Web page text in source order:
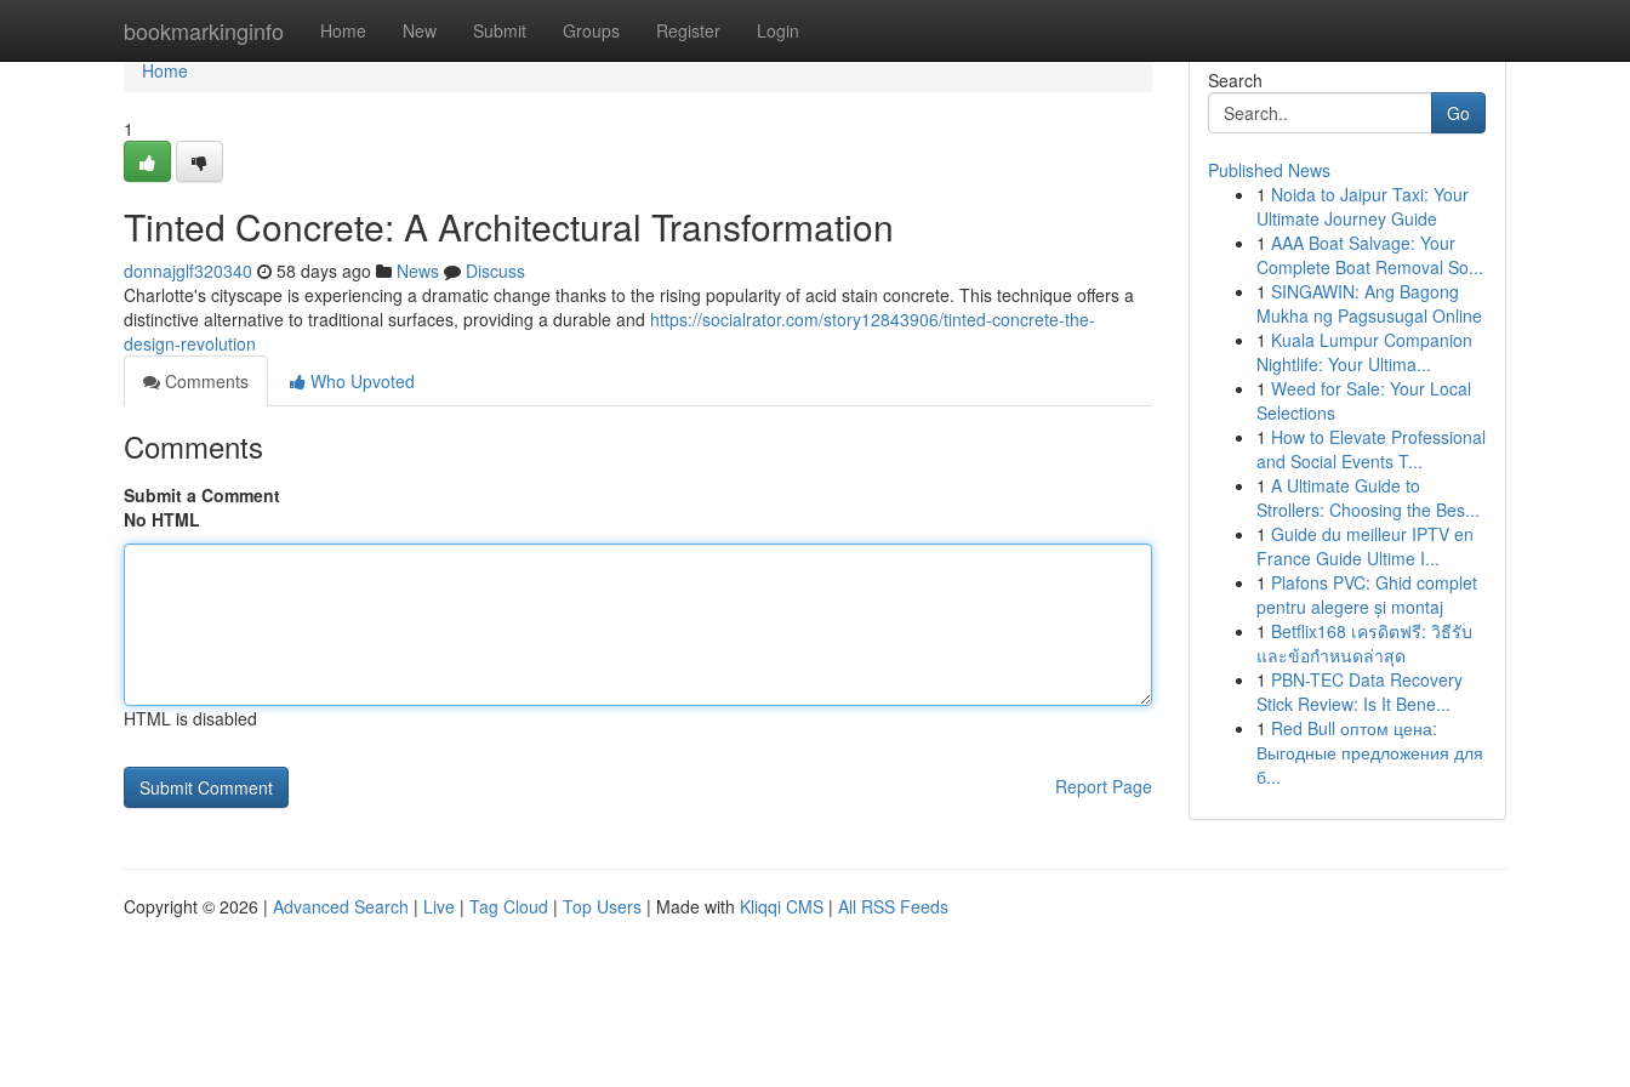
bookmarkinginfo Home New Submit Groups Register Login
Home
Home
1
Tinted Concrete: A Architectural Transformation
donnajglf320340 58 days ago News
Discuss
Charlotte's cityscape is experiencing a dramatic change thanks to the rising popularity of acid stain concrete. This technique offers a
distinctive alternative to traditional surfaces, providing a durable and https://socialrator.com/story12843906/tinted-concrete-the-
design-revolution
Comments
Who Upvoted
Comments
Submit a Comment
No HTML
HTML is disabled
Report Page
Search
Go
Published News
1 Noida to Jaipur Taxi: Your
Ultimate Journey Guide
1 AAA Boat Salvage: Your
Complete Boat Removal So...
1 SINGAWIN: Ang Bagong
Mukha ng Pagsusugal Online
1 Kuala Lumpur Companion
Nightlife: Your Ultima...
1 Weed for Sale: Your Local
Selections
1 How to Elevate Professional
and Social Events T...
1 A Ultimate Guide to
Strollers: Choosing the Bes...
1 Guide du meilleur IPTV en
France Guide Ultime I...
1 Plafons PVC: Ghid complet
pentru alegere și montaj
1 Betflix168 เครดิตฟรี: วิธีรับ
และข้อกำหนดล่าสุด
1 PBN-TEC Data Recovery
Stick Review: Is It Bene...
1 Red Bull оптом цена:
Выгодные предложения для
б...
Copyright © 2026 | Advanced Search | Live | Tag Cloud | Top Users | Made with Kliqqi CMS | All RSS Feeds